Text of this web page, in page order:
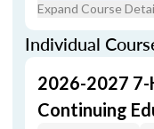
Expand Course
Individual
2026-2027 7-
Continuing